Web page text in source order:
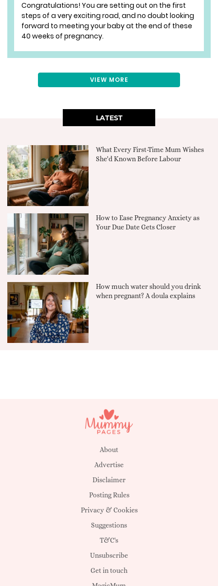
Congratulations! You are setting out on the first
steps of a very exciting road, and no doubt looking
forward to meeting your baby at the end of these
40 weeks of pregnancy.
VIEW MORE
LATEST
What Every First-Time Mum Wishes
She'd Known Before Labour
How to Ease Pregnancy Anxiety as
Your Due Date Gets Closer
How much water should you drink
when pregnant? A doula explains
About
Advertise
Disclaimer
Posting Rules
Privacy & Cookies
Suggestions
T&C's
Unsubscribe
Get in touch